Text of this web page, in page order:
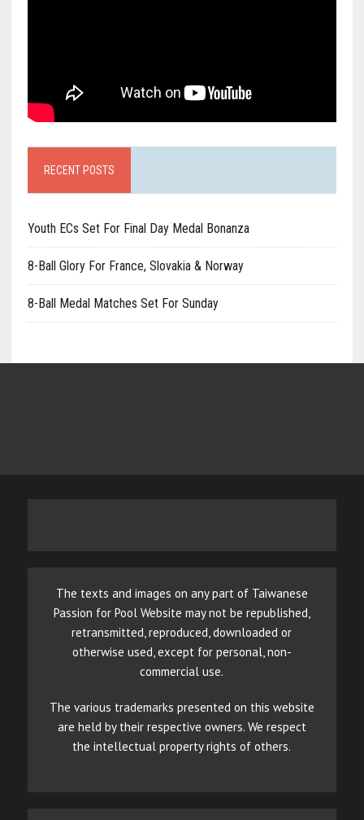
RECENT POSTS
Youth ECs Set For Final Day Medal Bonanza
8-Ball Glory For France, Slovakia & Norway
8-Ball Medal Matches Set For Sunday
The texts and images on any part of Taiwanese
Passion for Pool Website may not be republished,
retransmitted, reproduced, downloaded or
otherwise used, except for personal, non-
commercial use.
The various trademarks presented on this website
are held by their respective owners. We respect
the intellectual property rights of others.